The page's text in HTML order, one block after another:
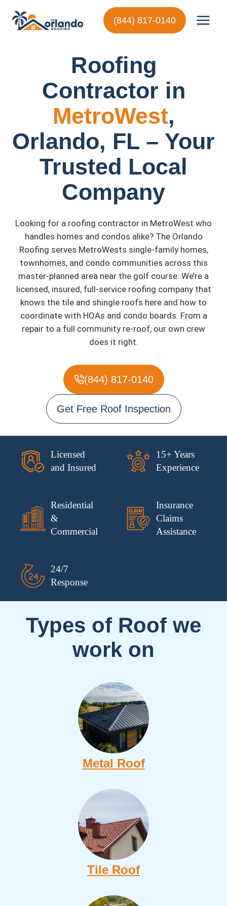
content
(844) 817-0140
Roofing
Contractor in
MetroWest,
Orlando, FL – Your
Trusted Local
Company
Looking for a roofing contractor in MetroWest who
handles homes and condos alike? The Orlando
Roofing serves MetroWests single-family homes,
townhomes, and condo communities across this
master-planned area near the golf course. We’re a
licensed, insured, full-service roofing company that
knows the tile and shingle roofs here and how to
coordinate with HOAs and condo boards. From a
repair to a full community re-roof, our own crew
does it right.
(844) 817-0140
Get Free Roof Inspection
Licensed
and Insured
15+ Years
Experience
Residential
&
Commercial
Insurance
Claims
Assistance
24/7
Response
Types of Roof we
work on
Metal Roof
Tile Roof